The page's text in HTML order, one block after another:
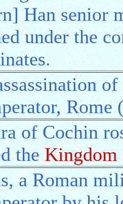
Han senior
under the
Rome
of Cochin
theKingdom
a Roman